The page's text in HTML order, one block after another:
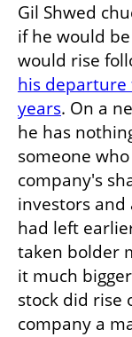
Gil Shwed
if he would
would rise
his departure
years. On a
he has
someone
company's
investors and
had left
taken bolder
it much
stock did rise
company a